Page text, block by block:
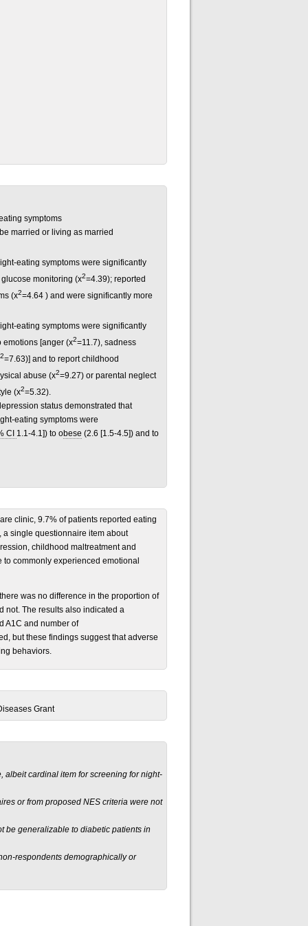
symptoms
married or living as married
eating symptoms were significantly
monitoring (x2=4.39); reported
(x2=4.64 ) and were significantly more
eating symptoms were significantly
emotions [anger (x2=11.7), sadness
2=7.63)] and to report childhood
abuse (x2=9.27) or parental neglect
(x2=5.32).
status demonstrated that
eating symptoms were
CI 1.1-4.1]) to obese (2.6 [1.5-4.5]) and to
clinic, 9.7% of patients reported eating
a single questionnaire item about
childhood maltreatment and
commonly experienced emotional
was no difference in the proportion of
not. The results also indicated a
A1C and number of
but these findings suggest that adverse
behaviors.
Grant
albeit cardinal item for screening for night-
or from proposed NES criteria were not
be generalizable to diabetic patients in
respondents demographically or